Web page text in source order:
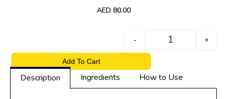
AED 80.00
- +
Add To Cart
Description Ingredients How to Use